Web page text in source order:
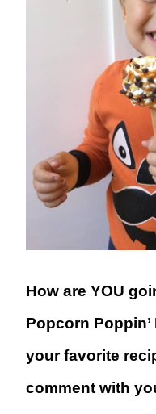
How are YOU
Popcorn Poppin’
your favorite
comment with